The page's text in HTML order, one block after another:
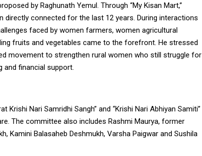
by Raghunath Yemul. Through “My Kisan Mart,”
directly connected for the last 12 years. During interactions
faced by women farmers, women agricultural
fruits and vegetables came to the forefront. He stressed
movement to strengthen rural women who still struggle for
and financial support.
Krishi Nari Samridhi Sangh” and “Krishi Nari Abhiyan Samiti”
The committee also includes Rashmi Maurya, former
Kamini Balasaheb Deshmukh, Varsha Paigwar and Sushila